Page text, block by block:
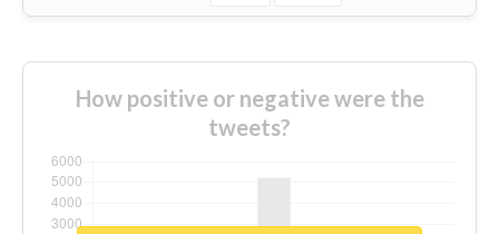
How positive or negative were the
tweets?